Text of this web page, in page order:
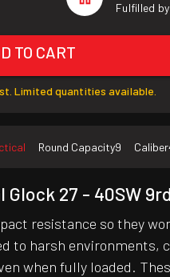
Fulfilled
TO CART
Limited quantities available.
Round Capacity9 Caliber
27 - 40SW
resistance so they
to harsh
when fully loaded.